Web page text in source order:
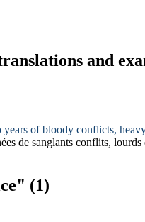
and
years of bloody conflicts,
de sanglants conflits, lourds
(1)